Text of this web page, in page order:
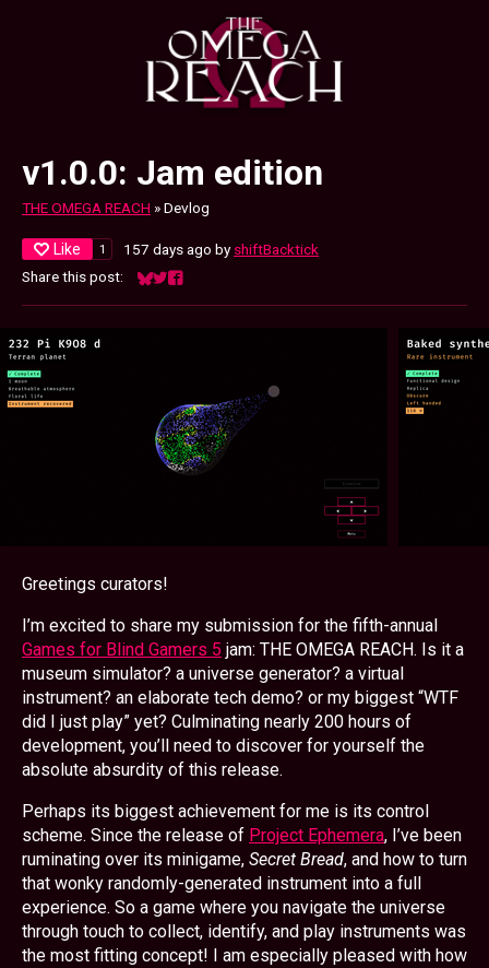
v1.0.0: Jam edition
THE OMEGA REACH »Devlog
Like 1 157 days ago byshiftBacktick
Share this post:
Share on Bluesky
Share on Twitter
Share on Facebook
Greetings curators!
I’m excited to share my submission for the fifth-annual
Games for Blind Gamers 5 jam: THE OMEGA REACH. Is it a
museum simulator? a universe generator? a virtual
instrument? an elaborate tech demo? or my biggest WTF
did I just play yet? Culminating nearly 200 hours of
development, you’ll need to discover for yourself the
absolute absurdity of this release.
Perhaps its biggest achievement for me is its control
scheme. Since the release of Project Ephemera, I’ve been
ruminating over its minigame, Secret Bread, and how to turn
that wonky randomly-generated instrument into a full
experience. So a game where you navigate the universe
through touch to collect, identify, and play instruments was
the most fitting concept! I am especially pleased with how